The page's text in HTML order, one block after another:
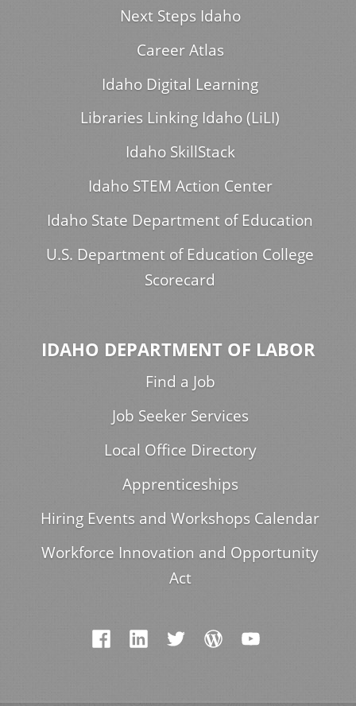
Next Steps Idaho
Career Atlas
Idaho Digital Learning
Libraries Linking Idaho (LiLI)
Idaho SkillStack
Idaho STEM Action Center
Idaho State Department of Education
U.S. Department of Education College
Scorecard
IDAHO DEPARTMENT OF LABOR
Find a Job
Job Seeker Services
Local Office Directory
Apprenticeships
Hiring Events and Workshops Calendar
Workforce Innovation and Opportunity
Act